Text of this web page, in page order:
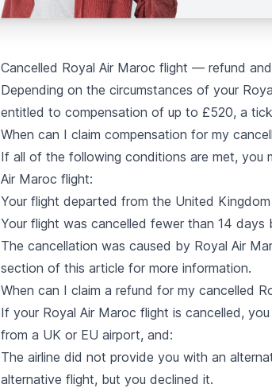
Cancelled Royal Air Maroc flight — refund
Depending on the circumstances of your
entitled to compensation of up to £520, a
When can I claim compensation for my
If all of the following conditions are met, you
Air Maroc flight:
Your flight departed from the United
Your flight was cancelled fewer than 14
The cancellation was caused by Royal Air
section of this article for more information.
When can I claim a refund for my cancelled
If your Royal Air Maroc flight is cancelled,
from a UK or EU airport, and:
The airline did not provide you with an
alternative flight, but you declined it.